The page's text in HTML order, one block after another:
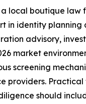
local boutique law
in identity planning
advisory,
market
screening
providers.
should